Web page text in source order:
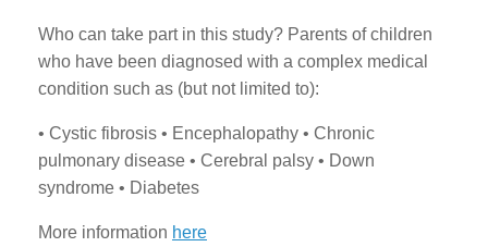
Who can take part in this study? Parents of children
who have been diagnosed with a complex medical
condition such as (but not limited to):
• Cystic fibrosis • Encephalopathy • Chronic
pulmonary disease • Cerebral palsy • Down
syndrome • Diabetes
More information here